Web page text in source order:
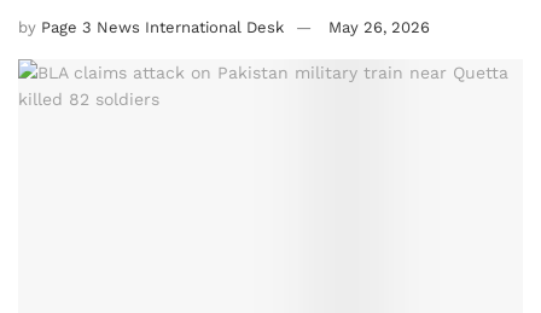
by Page 3 News International Desk May 26, 2026